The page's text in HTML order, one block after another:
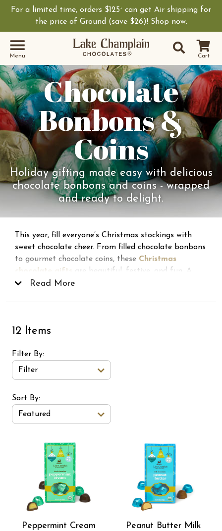
For a limited time, orders $125+ can get Air shipping for
the price of Ground (save $26)! Shop now.
Cart
Site
Search
Menu
Chocolate
Bonbons &
Coins
Holiday gifting made easy with delicious
chocolate bonbons and coins - wrapped
and ready to delight.
This year, fill everyone’s Christmas stockings with
sweet chocolate cheer. From filled chocolate bonbons
to gourmet chocolate coins, these Christmas
chocolate gifts
are beautiful, festive, and fun. A
delicious way to bring the warmth and joy of the
Read More
12 Items
Filter By
Filter
Sort Order Select Options
Sort By:
Featured
Peppermint Cream
Peanut Butter Milk